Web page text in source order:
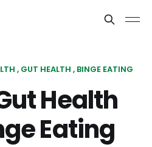
GUT HEALTH BINGE EATING
Health
Eating